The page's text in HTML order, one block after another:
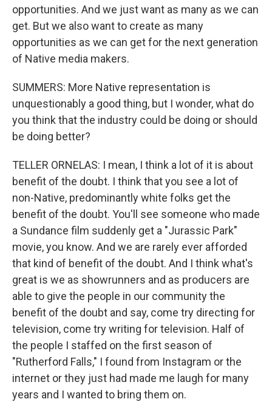
opportunities. And we just want as many as we can
get. But we also want to create as many
opportunities as we can get for the next generation
of Native media makers.
SUMMERS: More Native representation is
unquestionably a good thing, but I wonder, what do
you think that the industry could be doing or should
be doing better?
TELLER ORNELAS: I mean, I think a lot of it is about
benefit of the doubt. I think that you see a lot of
non-Native, predominantly white folks get the
benefit of the doubt. You'll see someone who made
a Sundance film suddenly get a "Jurassic Park"
movie, you know. And we are rarely ever afforded
that kind of benefit of the doubt. And I think what's
great is we as showrunners and as producers are
able to give the people in our community the
benefit of the doubt and say, come try directing for
television, come try writing for television. Half of
the people I staffed on the first season of
"Rutherford Falls," I found from Instagram or the
internet or they just had made me laugh for many
years and I wanted to bring them on.